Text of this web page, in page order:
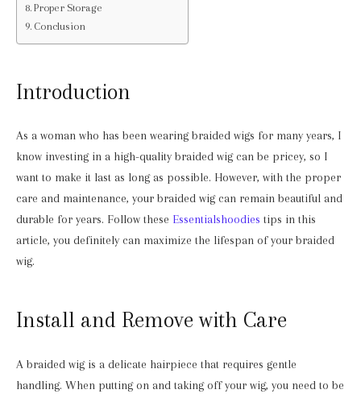
Proper Storage
Conclusion
Introduction
As a woman who has been wearing braided wigs for many years, I
know investing in a high-quality braided wig can be pricey, so I
want to make it last as long as possible. However, with the proper
care and maintenance, your braided wig can remain beautiful and
durable for years. Follow these Essentialshoodies tips in this
article, you definitely can maximize the lifespan of your braided
wig.
Install and Remove with Care
A braided wig is a delicate hairpiece that requires gentle
handling. When putting on and taking off your wig, you need to be